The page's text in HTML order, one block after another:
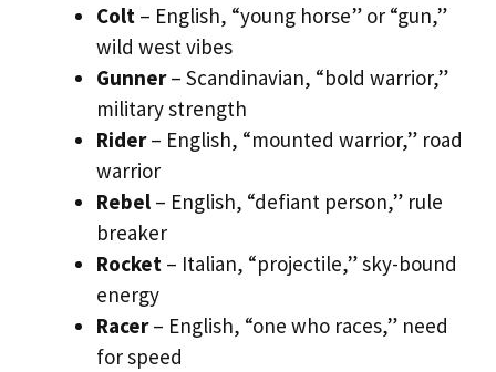
Colt – English, “young horse” or “gun,”
wild west vibes
Gunner– Scandinavian, “bold warrior,”
military strength
Rider– English, “mounted warrior,” road
warrior
Rebel – English, “defiant person,” rule
breaker
Rocket – Italian, “projectile,” sky-bound
energy
Racer– English, “one who races,” need
for speed